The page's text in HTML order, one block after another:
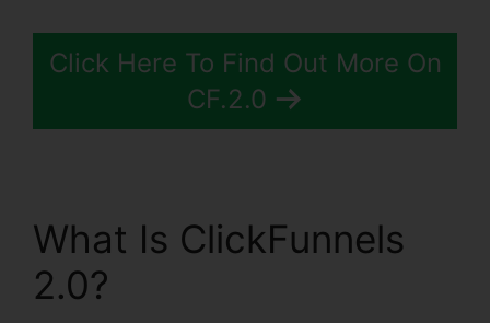
Click Here To Find Out More On
CF.2.0
What Is ClickFunnels
2.0?